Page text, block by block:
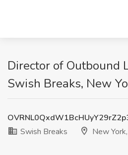
Director of Outbound
Swish Breaks, New
Swish Breaks
New